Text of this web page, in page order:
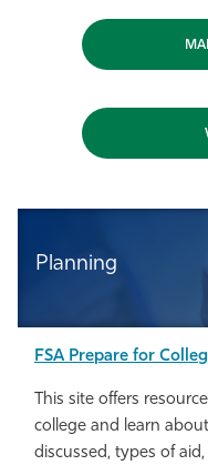
Planning
FSA Prepare for
This site offers
college and learn
discussed, types of